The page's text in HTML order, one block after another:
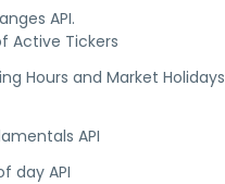
API.
Active Tickers
Hours and Market Holidays
API
day API